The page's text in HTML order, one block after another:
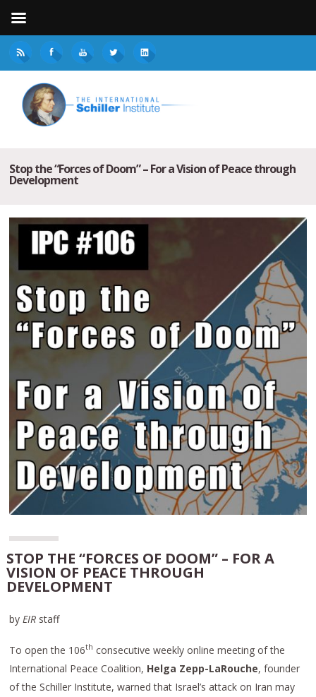
Stop the “Forces of Doom” – For a Vision of Peace through
Development
STOP THE “FORCES OF DOOM” – FOR A
VISION OF PEACE THROUGH
DEVELOPMENT
by EIR staff
To open the 106th consecutive weekly online meeting of the
International Peace Coalition, Helga Zepp-LaRouche, founder
of the Schiller Institute, warned that Israel’s attack on Iran may